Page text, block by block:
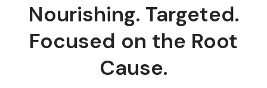
Nourishing. Targeted.
Focused on the Root
Cause.